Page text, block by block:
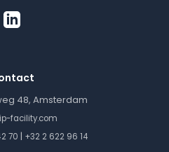
48, Amsterdam
facility.com
70 | +32 2 622 96 14